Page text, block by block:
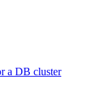
a DB cluster